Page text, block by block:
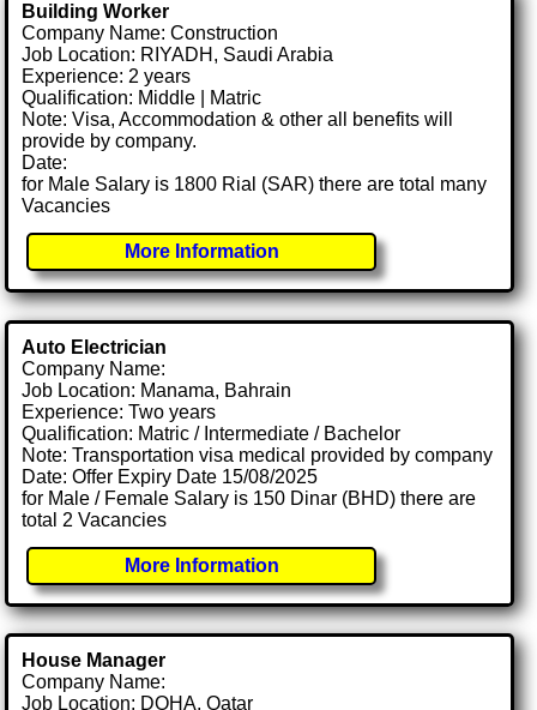
Building Worker
Company Name: Construction
Job Location: RIYADH, Saudi Arabia
Experience: 2 years
Qualification: Middle | Matric
Note: Visa, Accommodation & other all benefits will
provide by company.
Date:
for Male Salary is 1800 Rial (SAR) there are total many
Vacancies
More Information
Auto Electrician
Company Name:
Job Location: Manama, Bahrain
Experience: Two years
Qualification: Matric / Intermediate / Bachelor
Note: Transportation visa medical provided by company
Date: Offer Expiry Date 15/08/2025
for Male / Female Salary is 150 Dinar (BHD) there are
total 2 Vacancies
More Information
House Manager
Company Name:
Job Location: DOHA, Qatar